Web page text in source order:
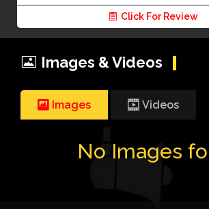
Click For Review
Images & Videos
Images Videos
No Images